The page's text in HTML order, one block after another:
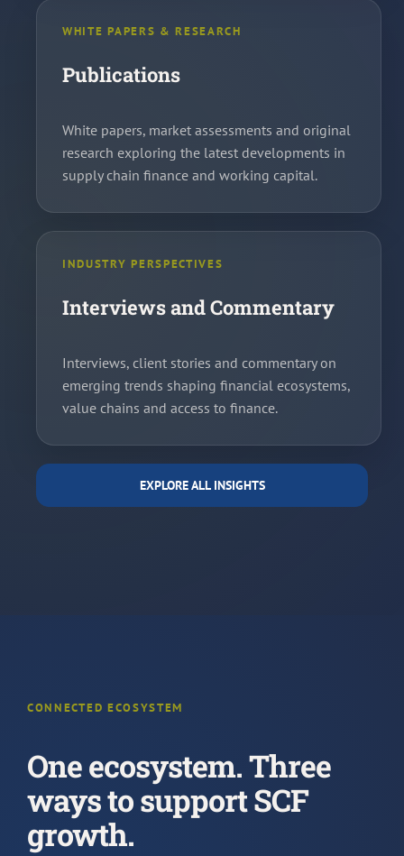
WHITE PAPERS & RESEARCH
Publications
White papers, market assessments and original
research exploring the latest developments in
supply chain finance and working capital.
INDUSTRY PERSPECTIVES
Interviews and Commentary
Interviews, client stories and commentary on
emerging trends shaping financial ecosystems,
value chains and access to finance.
EXPLORE ALL INSIGHTS
CONNECTED ECOSYSTEM
One ecosystem. Three
ways to support SCF
growth.